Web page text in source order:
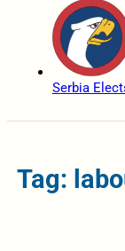
Serbia
Tag: